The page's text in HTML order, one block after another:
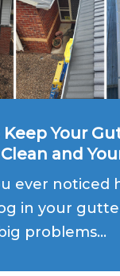
Your
and
ever noticed
in your
problems…